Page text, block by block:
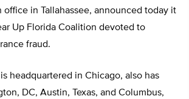
in Tallahassee, announced today it
Up Florida Coalition devoted to
fraud.
headquartered in Chicago, also has
DC, Austin, Texas, and Columbus,